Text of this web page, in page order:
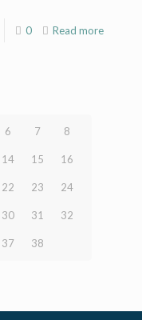
0 Read more
6 7 8
14 15 16
22 23 24
30 31 32
37 38